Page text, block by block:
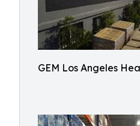
GEM Los Angeles